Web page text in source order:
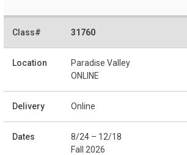
31760
Paradise Valley
ONLINE
Online
8/24 – 12/18
Fall 2026